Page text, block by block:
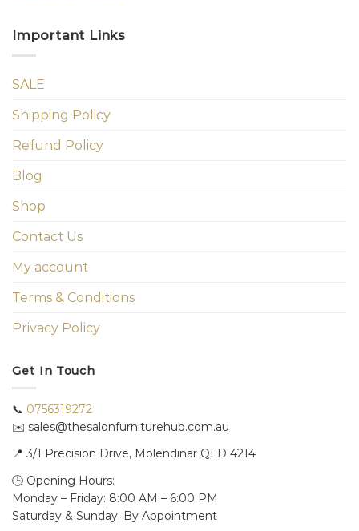
Important Links
SALE
Shipping Policy
Refund Policy
Blog
Shop
Contact Us
My account
Terms & Conditions
Privacy Policy
Get In Touch
📞 0756319272
✉️ sales@thesalonfurniturehub.com.au
📍 3/1 Precision Drive, Molendinar QLD 4214
🕒 Opening Hours:
Monday – Friday: 8:00 AM – 6:00 PM
Saturday & Sunday: By Appointment